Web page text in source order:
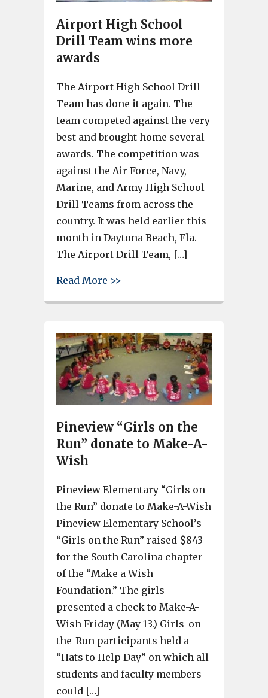
Airport High School
Drill Team wins more
awards
The Airport High School Drill
Team has done it again. The
team competed against the very
best and brought home several
awards. The competition was
against the Air Force, Navy,
Marine, and Army High School
Drill Teams from across the
country. It was held earlier this
month in Daytona Beach, Fla.
The Airport Drill Team, […]
Read More >>
Pineview “Girls on the
Run” donate to Make-A-
Wish
Pineview Elementary “Girls on
the Run” donate to Make-A-Wish
Pineview Elementary School’s
“Girls on the Run” raised $843
for the South Carolina chapter
of the “Make a Wish
Foundation.” The girls
presented a check to Make-A-
Wish Friday (May 13.) Girls-on-
the-Run participants held a
“Hats to Help Day” on which all
students and faculty members
could […]